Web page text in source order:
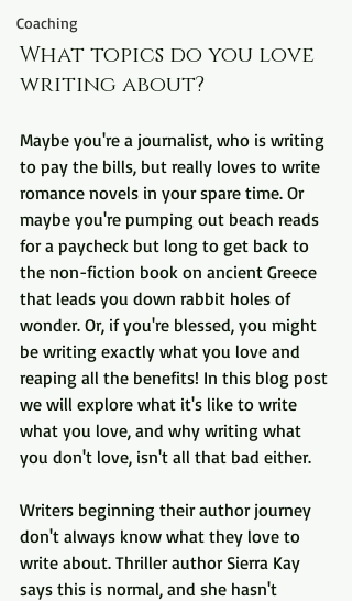
Coaching
What topics do you love
writing about?
Maybe you're a journalist, who is writing
to pay the bills, but really loves to write
romance novels in your spare time. Or
maybe you're pumping out beach reads
for a paycheck but long to get back to
the non-fiction book on ancient Greece
that leads you down rabbit holes of
wonder. Or, if you're blessed, you might
be writing exactly what you love and
reaping all the benefits! In this blog post
we will explore what it's like to write
what you love, and why writing what
you don't love, isn't all that bad either.
Writers beginning their author journey
don't always know what they love to
write about. Thriller author Sierra Kay
says this is normal, and she hasn't